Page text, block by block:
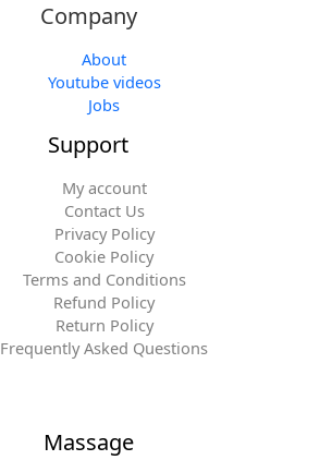
Company
About
Youtube videos
Jobs
Support
My account
Contact Us
Privacy Policy
Cookie Policy
Terms and Conditions
Refund Policy
Return Policy
Frequently Asked Questions
Massage